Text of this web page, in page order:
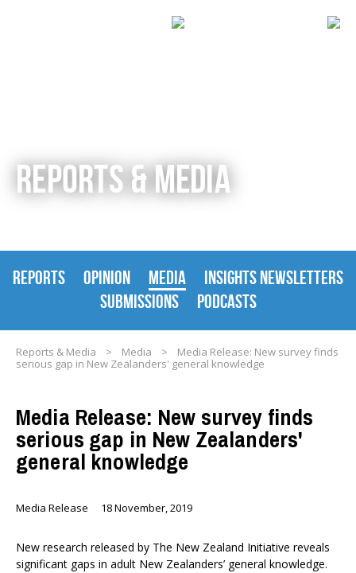
REPORTS & MEDIA
REPORTS OPINION MEDIA
INSIGHTS NEWSLETTERS
SUBMISSIONS
PODCASTS
Reports & Media > Media >
Media Release: New survey finds
serious gap in New Zealanders' general knowledge
Media Release: New survey finds
serious gap in New Zealanders'
general knowledge
Media Release 18 November, 2019
New research released by The New Zealand Initiative reveals
significant gaps in adult New Zealanders’ general knowledge.